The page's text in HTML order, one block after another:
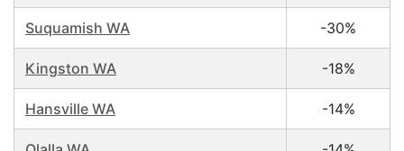
Suquamish WA -30%
Kingston WA -18%
Hansville WA -14%